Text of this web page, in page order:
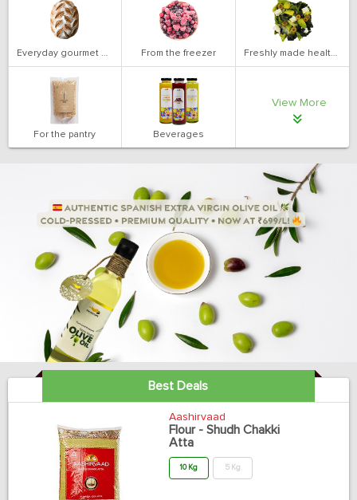
Everyday gourmet bakery From the freezer Freshly made health salads
For the pantry Beverages
View More
Best Deals
Aashirvaad
Flour - Shudh Chakki
Atta
10 Kg 5 Kg